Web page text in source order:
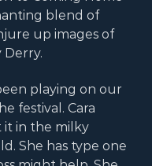
blend of
up images of
playing on our
festival. Cara
in the milky
She has type one